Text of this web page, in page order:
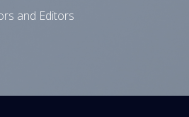
and Editors